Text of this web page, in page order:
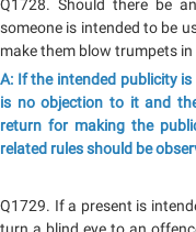
Q1728. Should there be
someone is intended to be
make them blow trumpets
A: If the intended publicity
is no objection to it and
return for making the
related rules should be
Q1729. If a present is